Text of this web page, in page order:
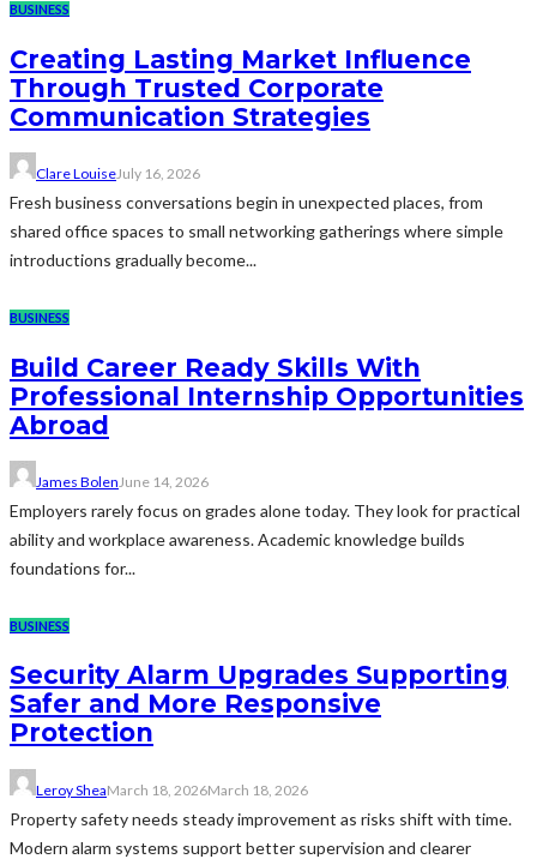
BUSINESS
Creating Lasting Market Influence
Through Trusted Corporate
Communication Strategies
Clare LouiseJuly 16, 2026
Fresh business conversations begin in unexpected places, from
shared office spaces to small networking gatherings where simple
introductions gradually become...
BUSINESS
Build Career Ready Skills With
Professional Internship Opportunities
Abroad
James BolenJune 14, 2026
Employers rarely focus on grades alone today. They look for practical
ability and workplace awareness. Academic knowledge builds
foundations for...
BUSINESS
Security Alarm Upgrades Supporting
Safer and More Responsive
Protection
Leroy SheaMarch 18, 2026March 18, 2026
Property safety needs steady improvement as risks shift with time.
Modern alarm systems support better supervision and clearer